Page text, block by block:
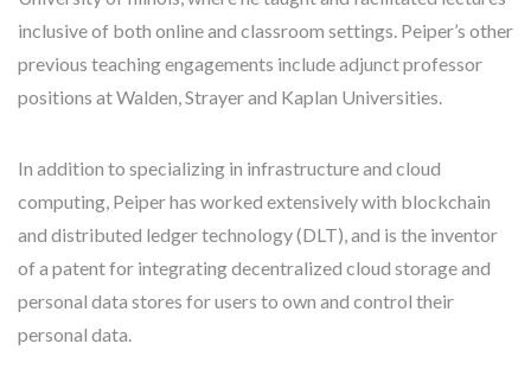
inclusive of both online and classroom settings. Peiper’s other
previous teaching engagements include adjunct professor
positions at Walden, Strayer and Kaplan Universities.
In addition to specializing in infrastructure and cloud
computing, Peiper has worked extensively with blockchain
and distributed ledger technology (DLT), and is the inventor
of a patent for integrating decentralized cloud storage and
personal data stores for users to own and control their
personal data.